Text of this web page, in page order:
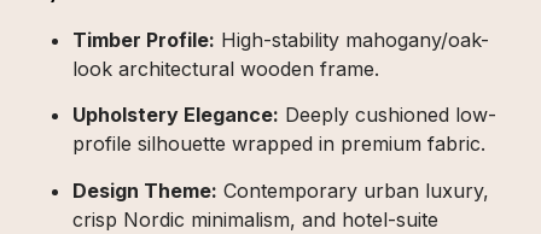
Timber Profile: High-stability mahogany/oak-
look architectural wooden frame.
Upholstery Elegance: Deeply cushioned low-
profile silhouette wrapped in premium fabric.
Design Theme: Contemporary urban luxury,
crisp Nordic minimalism, and hotel-suite